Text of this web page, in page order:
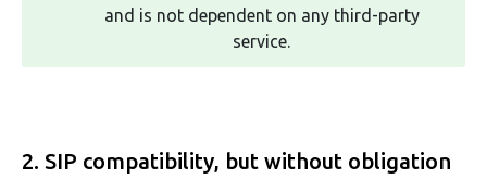
and is not dependent on any third-party
service.
2. SIP compatibility, but without obligation